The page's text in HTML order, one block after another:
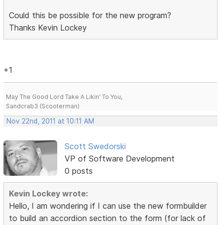
Could this be possible for the new program?
Thanks Kevin Lockey
+1
May The Good Lord Take A Likin' To You,
Sandcrab3 (Scooterman)
Nov 22nd, 2011 at 10:11 AM
Scott Swedorski
VP of Software Development
0 posts
Kevin Lockey wrote:
Hello, I am wondering if I can use the new formbuilder
to build an accordion section to the form (for lack of